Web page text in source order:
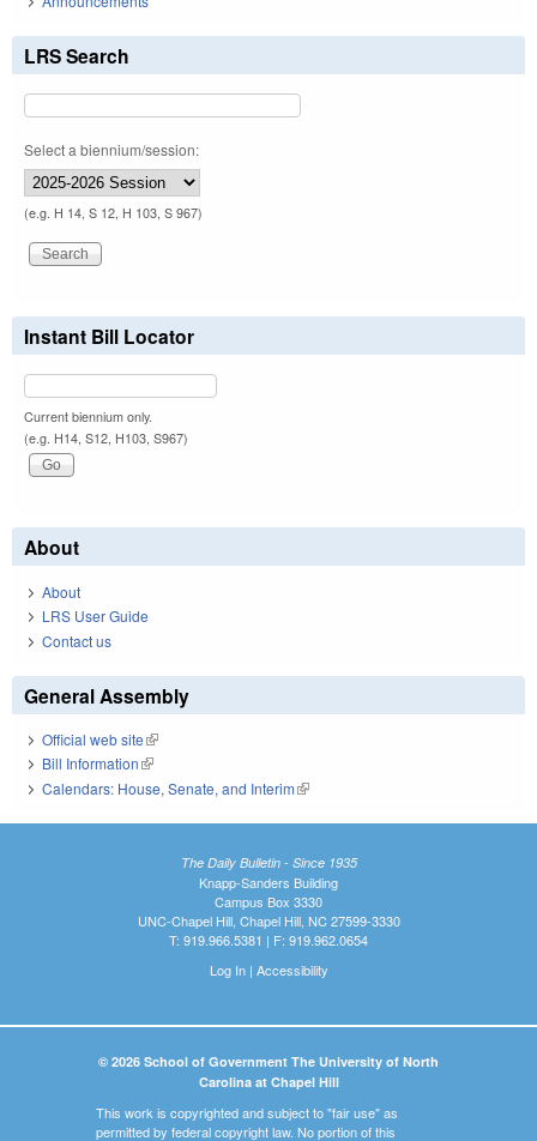
LRS Search
Select a biennium/session:
(e.g. H 14, S 12, H 103, S 967)
Instant Bill Locator
Current biennium only.
(e.g. H14, S12, H103, S967)
About
About
LRS User Guide
Contact us
General Assembly
Official web site(link is external)
Bill Information(link is external)
Calendars: House, Senate, and Interim(link is external)
The Daily Bulletin - Since 1935
Knapp-Sanders Building
Campus Box 3330
UNC-Chapel Hill, Chapel Hill, NC 27599-3330
T: 919.966.5381 | F: 919.962.0654
Log In| Accessibility
© 2026 School of Government The University of North
Carolina at Chapel Hill
This work is copyrighted and subject to "fair use" as
permitted by federal copyright law. No portion of this